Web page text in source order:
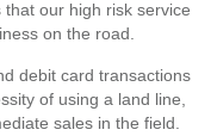
our high risk service
on the road.
debit card transactions
of using a land line,
sales in the field.